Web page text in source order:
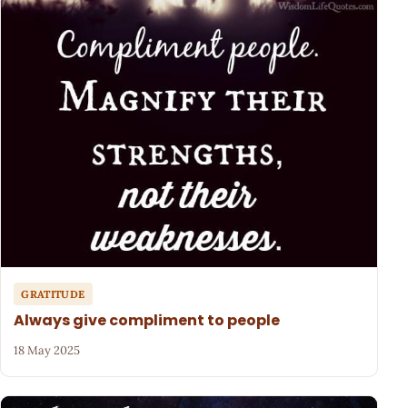
GRATITUDE
Always give compliment to people
18 May 2025